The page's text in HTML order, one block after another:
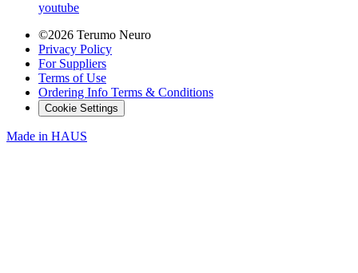
youtube
©2026 Terumo Neuro
Privacy Policy
For Suppliers
Terms of Use
Ordering Info Terms & Conditions
Cookie Settings
Made in HAUS